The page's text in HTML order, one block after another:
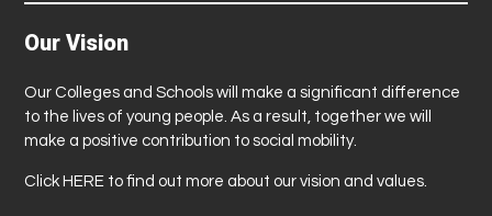
Our Vision
Our Colleges and Schools will make a significant difference
to the lives of young people. As a result, together we will
make a positive contribution to social mobility.
Click HERE to find out more about our vision and values.